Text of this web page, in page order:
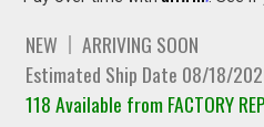
NEW
ARRIVING SOON
Estimated Ship Date 08/18/
118 Available from FACTORY